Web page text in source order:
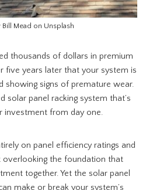
Mead on Unsplash
thousands of dollars in premium
five years later that your system is
showing signs of premature wear.
solar panel racking system that’s
investment from day one.
on panel efficiency ratings and
the foundation that
together. Yet the solar panel
make or break your system’s